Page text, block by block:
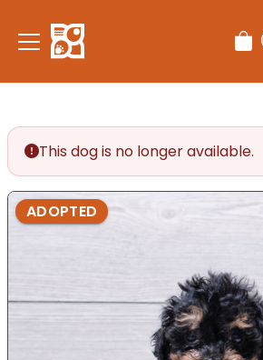
This dog is no longer available.
ADOPTED